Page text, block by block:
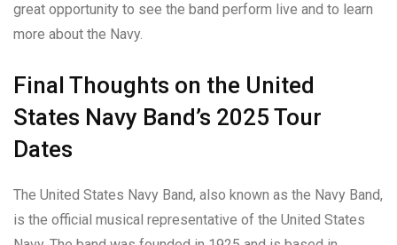
great opportunity to see the band perform live and to learn
more about the Navy.
Final Thoughts on the United
States Navy Band’s 2025 Tour
Dates
The United States Navy Band, also known as the Navy Band,
is the official musical representative of the United States